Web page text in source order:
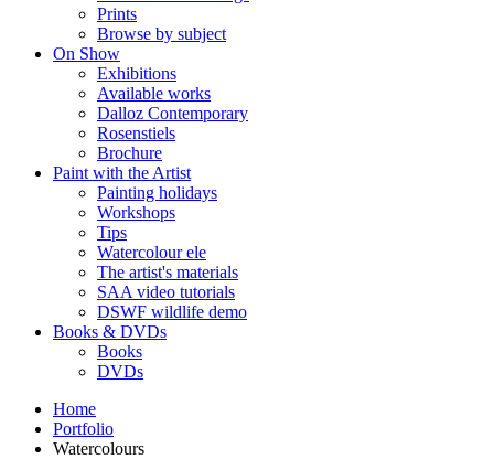
Prints
Browse by subject
On Show
Exhibitions
Available works
Dalloz Contemporary
Rosenstiels
Brochure
Paint with the Artist
Painting holidays
Workshops
Tips
Watercolour ele
The artist's materials
SAA video tutorials
DSWF wildlife demo
Books & DVDs
Books
DVDs
Home
Portfolio
Watercolours